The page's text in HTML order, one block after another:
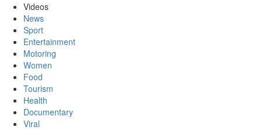
Videos
News
Sport
Entertainment
Motoring
Women
Food
Tourism
Health
Documentary
Viral